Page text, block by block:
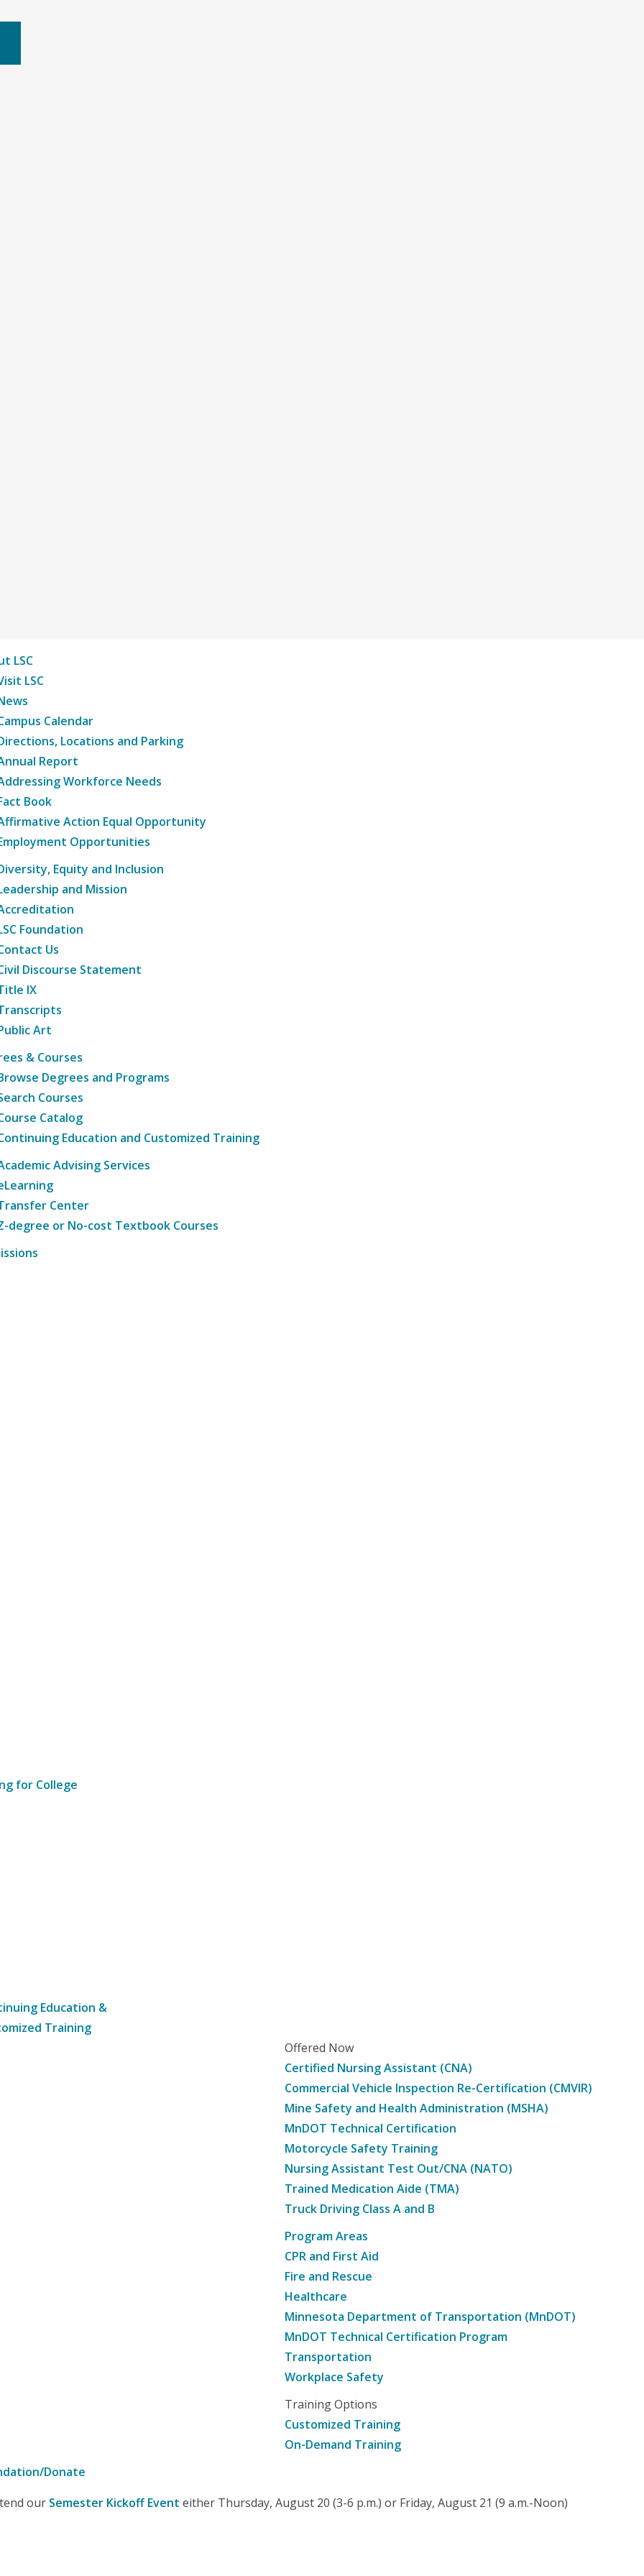
LSC
LSC
Calendar
Locations and Parking
Report
Workforce Needs
Book
Action Equal Opportunity
Opportunities
Equity and Inclusion
and Mission
Foundation
Us
Discourse Statement
IX
Art
& Courses
Degrees and Programs
Courses
Catalog
Education and Customized Training
Advising Services
Center
degree or No-cost Textbook Courses
for College
Education &
Training
Offered Now
Certified Nursing Assistant (CNA)
Commercial Vehicle Inspection Re-Certification (CMVIR)
Mine Safety and Health Administration (MSHA)
MnDOT Technical Certification
Motorcycle Safety Training
Nursing Assistant Test Out/CNA (NATO)
Trained Medication Aide (TMA)
Truck Driving Class A and B
Program Areas
CPR and First Aid
Fire and Rescue
Healthcare
Minnesota Department of Transportation (MnDOT)
MnDOT Technical Certification Program
Transportation
Workplace Safety
Training Options
Customized Training
On-Demand Training
Donate
our Semester Kickoff Event either Thursday, August 20 (3-6 p.m.) or Friday, August 21 (9 a.m.-Noon)